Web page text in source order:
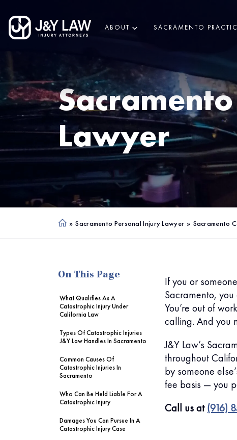
ABOUT SACRAMENTO
Sacramento
Lawyer
Ho » Sacramento Personal Injury Lawyer » Sacramento
On This Page
What Qualifies As A
Catastrophic Injury Under
California Law
Types Of Catastrophic Injuries
J&Y Law Handles In Sacramento
Common Causes Of
Catastrophic Injuries In
Sacramento
Who Can Be Held Liable For A
Catastrophic Injury
Damages You Can Pursue In A
Catastrophic Injury Case
If you or
Sacramento,
You’re out of
calling. And you
J&Y Law’s
throughout
by someone
fee basis — you
Call us at(916)